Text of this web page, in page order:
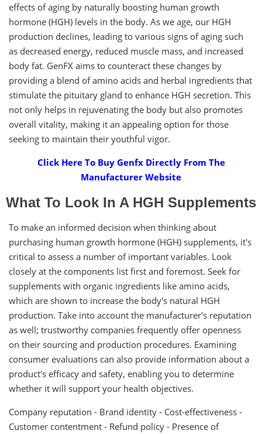
effects of aging by naturally boosting human growth
hormone (HGH) levels in the body. As we age, our HGH
production declines, leading to various signs of aging such
as decreased energy, reduced muscle mass, and increased
body fat. GenFX aims to counteract these changes by
providing a blend of amino acids and herbal ingredients that
stimulate the pituitary gland to enhance HGH secretion. This
not only helps in rejuvenating the body but also promotes
overall vitality, making it an appealing option for those
seeking to maintain their youthful vigor.
Click Here To Buy Genfx Directly From The
Manufacturer Website
What To Look In A HGH Supplements
To make an informed decision when thinking about
purchasing human growth hormone (HGH) supplements, it's
critical to assess a number of important variables. Look
closely at the components list first and foremost. Seek for
supplements with organic ingredients like amino acids,
which are shown to increase the body's natural HGH
production. Take into account the manufacturer's reputation
as well; trustworthy companies frequently offer openness
on their sourcing and production procedures. Examining
consumer evaluations can also provide information about a
product's efficacy and safety, enabling you to determine
whether it will support your health objectives.
Company reputation - Brand identity - Cost-effectiveness -
Customer contentment - Refund policy - Presence of